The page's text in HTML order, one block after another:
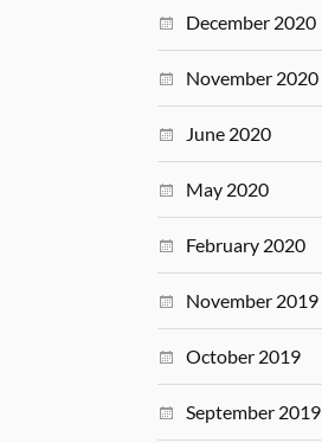
December 2020
November 2020
June 2020
May 2020
February 2020
November 2019
October 2019
September 2019